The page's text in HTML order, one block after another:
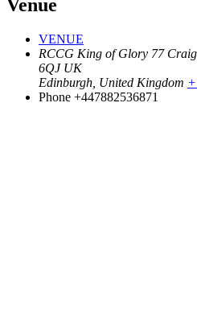
Venue
VENUE
RCCG King of Glory 77
6QJ UK
Edinburgh United Kingdom
Phone +447882536871